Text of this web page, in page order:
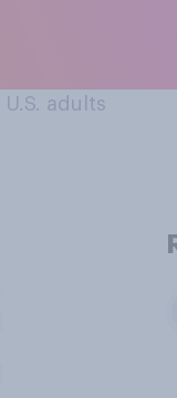
U.S. adults